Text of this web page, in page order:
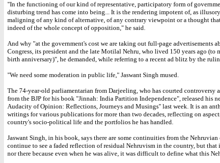
"In the functioning of our kind of representative, participatory form of
disturbing trend has come into being... It is the rendering impotent of, as
maligning of any kind of alternative, of any contrary viewpoint or a thought
indeed of the whole concept of opposition," he said.
And why "at the government's cost we are taking out full-page advertisements
Congress, its president and the late Motilal Nehru, who lived 150 years ago (to
birth anniversary)", he demanded, while referring to a recent ad blitz by the
"We need some moderation in public life," Jaswant Singh mused.
The 74-year-old parliamentarian from Darjeeling, who has courted controversy
from the BJP for his book "Jinnah: India Partition Independence", released his
Audacity of Opinion: Reflections, Journeys and Musings" last week. It is an
writings for various publications for more than two decades, reflecting on
country's socio-political life and the portfolios he has handled.
Jaswant Singh, in his book, says there are some continuities from the Nehruvian
continue to see a faded reflection of residual Nehruvism in the country, but that
nor there because even when he was alive, it was difficult to define what this